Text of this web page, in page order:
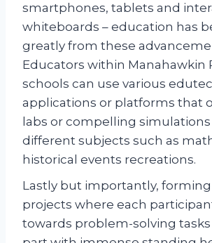
smartphones, tablets and
whiteboards – education has
greatly from these
Educators within Manahawkin
schools can use various
applications or platforms that
labs or compelling
different subjects such as
historical events recreations.
Lastly but importantly,
projects where each
towards problem-solving tasks